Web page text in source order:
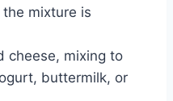
mixture is
cheese, mixing to
buttermilk, or